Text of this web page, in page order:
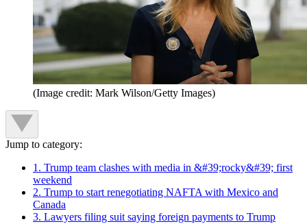
(Image credit: Mark Wilson/Getty Images)
Jump to category:
1. Trump team clashes with media in &#39;rocky&#39; first
weekend
2. Trump to start renegotiating NAFTA with Mexico and
Canada
3. Lawyers filing suit saying foreign payments to Trump